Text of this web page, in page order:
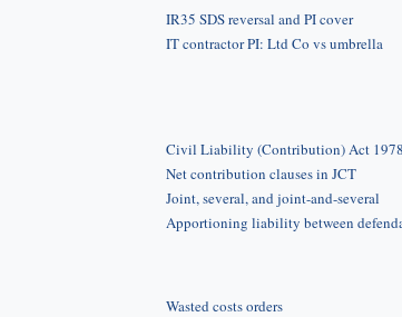
IR35 SDS reversal and PI cover
IT contractor PI: Ltd Co vs umbrella
Civil Liability (Contribution) Act 1978
Net contribution clauses in JCT
Joint, several, and joint-and-several
Apportioning liability between
Wasted costs orders